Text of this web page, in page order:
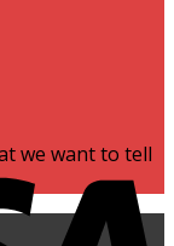
we want to tell